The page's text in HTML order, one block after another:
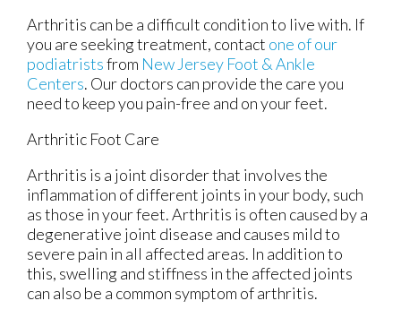
Arthritis can be a difficult condition to live with. If
you are seeking treatment, contact one of our
podiatristsfrom New Jersey Foot & Ankle
Centers. Our doctors can provide the care you
need to keep you pain-free and on your feet.
Arthritic Foot Care
Arthritis is a joint disorder that involves the
inflammation of different joints in your body, such
as those in your feet. Arthritis is often caused by a
degenerative joint disease and causes mild to
severe pain in all affected areas. In addition to
this, swelling and stiffness in the affected joints
can also be a common symptom of arthritis.